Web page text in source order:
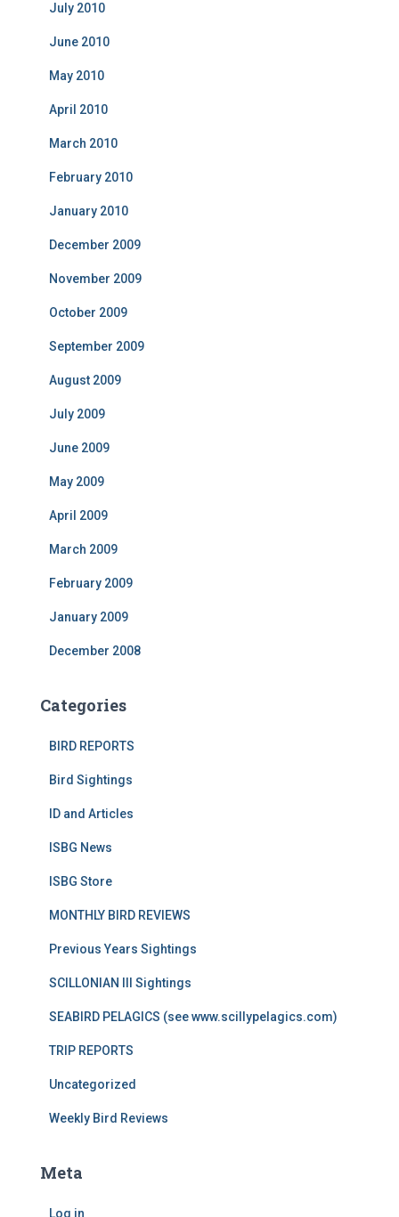
July 2010
June 2010
May 2010
April 2010
March 2010
February 2010
January 2010
December 2009
November 2009
October 2009
September 2009
August 2009
July 2009
June 2009
May 2009
April 2009
March 2009
February 2009
January 2009
December 2008
Categories
BIRD REPORTS
Bird Sightings
ID and Articles
ISBG News
ISBG Store
MONTHLY BIRD REVIEWS
Previous Years Sightings
SCILLONIAN III Sightings
SEABIRD PELAGICS (see www.scillypelagics.com)
TRIP REPORTS
Uncategorized
Weekly Bird Reviews
Meta
Log in